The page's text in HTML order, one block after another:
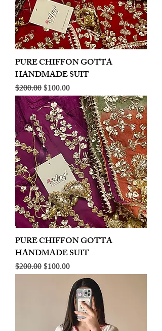
PURE CHIFFON GOTTA
HANDMADE SUIT
Regular Price
$200.00Sale Price
$100.00
PURE CHIFFON GOTTA
HANDMADE SUIT
Regular Price
$200.00Sale Price
$100.00